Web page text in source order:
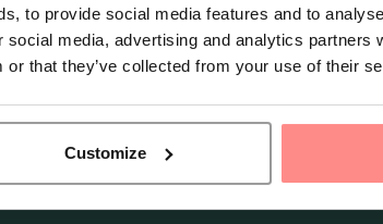
to provide social media features and to
media, advertising and analytics partners
or that they’ve collected from your use of their
Customize